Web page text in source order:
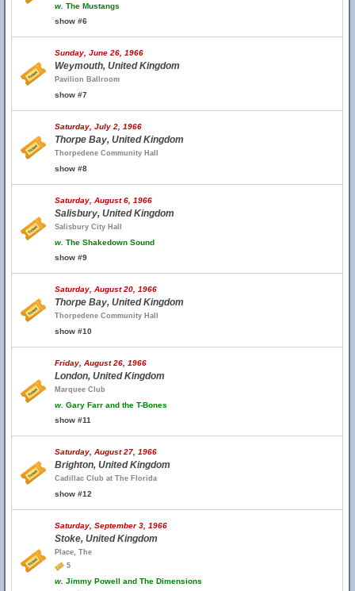
w. The Mustangs
show #6
Sunday, June 26, 1966
Weymouth, United Kingdom
Pavilion Ballroom
show #7
Saturday, July 2, 1966
Thorpe Bay, United Kingdom
Thorpedene Community Hall
show #8
Saturday, August 6, 1966
Salisbury, United Kingdom
Salisbury City Hall
w. The Shakedown Sound
show #9
Saturday, August 20, 1966
Thorpe Bay, United Kingdom
Thorpedene Community Hall
show #10
Friday, August 26, 1966
London, United Kingdom
Marquee Club
w. Gary Farr and the T-Bones
show #11
Saturday, August 27, 1966
Brighton, United Kingdom
Cadillac Club at The Florida
show #12
Saturday, September 3, 1966
Stoke, United Kingdom
Place, The
5
w. Jimmy Powell and The Dimensions